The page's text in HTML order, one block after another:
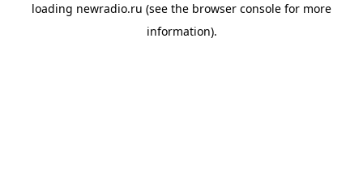
loading newradio.ru (see the browser console for more
information).